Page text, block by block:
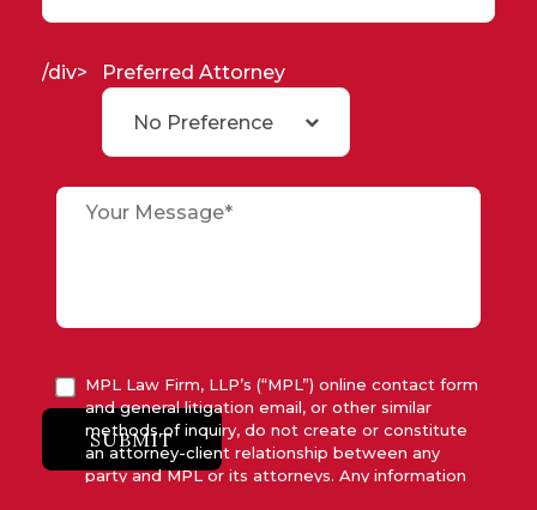
/div> Preferred Attorney
No Preference
MPL Law Firm, LLP’s (“MPL”) online contact form
and general litigation email, or other similar
methods of inquiry, do not create or constitute
an attorney-client relationship between any
party and MPL or its attorneys. Any information
SUBMIT